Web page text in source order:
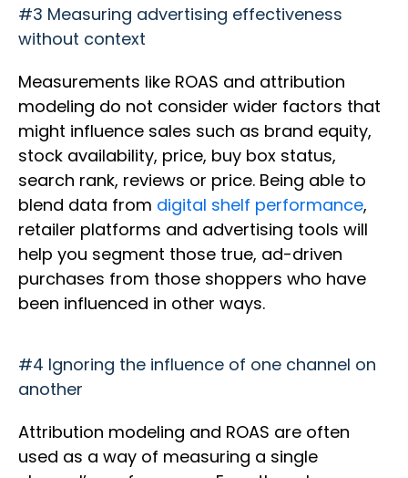
#3 Measuring advertising effectiveness
without context
Measurements like ROAS and attribution
modeling do not consider wider factors that
might influence sales such as brand equity,
stock availability, price, buy box status,
search rank, reviews or price. Being able to
blend data from digital shelf performance,
retailer platforms and advertising tools will
help you segment those true, ad-driven
purchases from those shoppers who have
been influenced in other ways.
#4 Ignoring the influence of one channel on
another
Attribution modeling and ROAS are often
used as a way of measuring a single